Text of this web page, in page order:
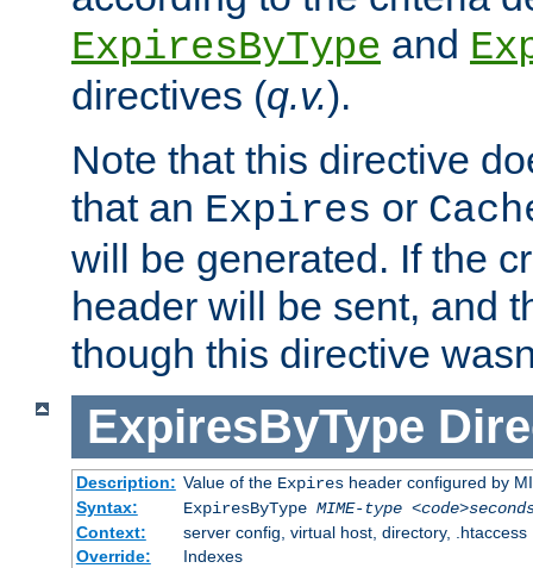
ExpiresByType and
directives (q.v.).
Note that this directive
that an Expires or
will be generated. If the
header will be sent, and
though this directive
ExpiresByType
Description: Value of the Expiresheader configured by
Syntax:
ExpiresByType MIME-type
Context:
server config, virtual host, directory, .htaccess
Override:
Indexes